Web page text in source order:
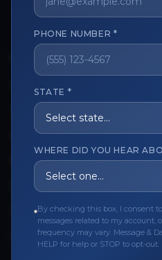
CUSTOMER CARE
View My Order
Track My Order
Order Issues
Refund Request
Contact the Seller
Leave a Review
Upload Provider License
PHONE NUMBER *
STATE *
WHERE DID YOU HEAR
By checking this box, I consent
messages related to my account,
frequency may vary. Message &
HELP for help or STOP to opt-out.